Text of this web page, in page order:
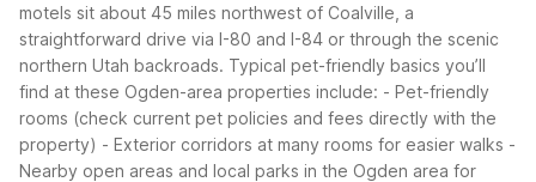
motels sit about 45 miles northwest of Coalville, a
straightforward drive via I-80 and I-84 or through the scenic
northern Utah backroads. Typical pet-friendly basics you’ll
find at these Ogden-area properties include: - Pet-friendly
rooms (check current pet policies and fees directly with the
property) - Exterior corridors at many rooms for easier walks -
Nearby open areas and local parks in the Ogden area for